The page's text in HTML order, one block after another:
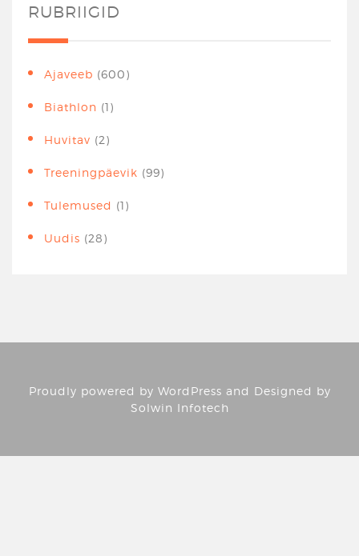
RUBRIIGID
Ajaveeb (600)
Biathlon (1)
Huvitav (2)
Treeningpäevik (99)
Tulemused (1)
Uudis (28)
Proudly powered by WordPress and Designed by
Solwin Infotech